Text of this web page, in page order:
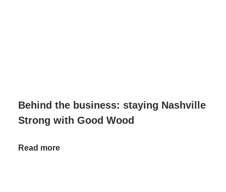
Behind the business: staying Nashville
Strong with Good Wood
Read more